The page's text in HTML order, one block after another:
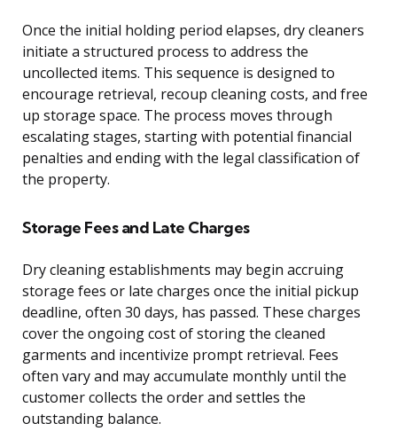
Once the initial holding period elapses, dry cleaners
initiate a structured process to address the
uncollected items. This sequence is designed to
encourage retrieval, recoup cleaning costs, and free
up storage space. The process moves through
escalating stages, starting with potential financial
penalties and ending with the legal classification of
the property.
Storage Fees and Late Charges
Dry cleaning establishments may begin accruing
storage fees or late charges once the initial pickup
deadline, often 30 days, has passed. These charges
cover the ongoing cost of storing the cleaned
garments and incentivize prompt retrieval. Fees
often vary and may accumulate monthly until the
customer collects the order and settles the
outstanding balance.